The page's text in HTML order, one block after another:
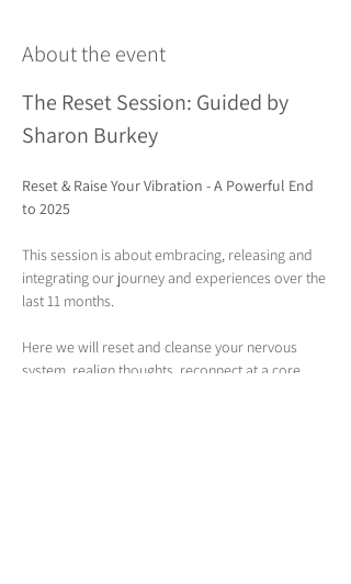
About the event
The Reset Session: Guided by
Sharon Burkey
Reset & Raise Your Vibration - A Powerful End
to 2025
This session is about embracing, releasing and
integrating our journey and experiences over the
last 11 months.
Here we will reset and cleanse your nervous
system, realign thoughts, reconnect at a core